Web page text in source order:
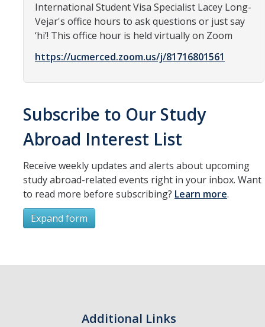
Contact Us
Study Abroad
International Students & Scholars (ISS)
Int'l Students & Scholars Website
Events
Fulbright
International and Undocumented Students
APPLY
International Student Visa Specialist Lacey Long-
Vejar's office hours to ask questions or just say
‘hi’! This office hour is held virtually on Zoom
https://ucmerced.zoom.us/j/81716801561
Subscribe to Our Study
Abroad Interest List
Receive weekly updates and alerts about upcoming
study abroad-related events right in your inbox. Want
to read more before subscribing? Learn more.
Expand form
Additional Links